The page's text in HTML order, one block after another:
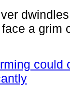
a grim
could